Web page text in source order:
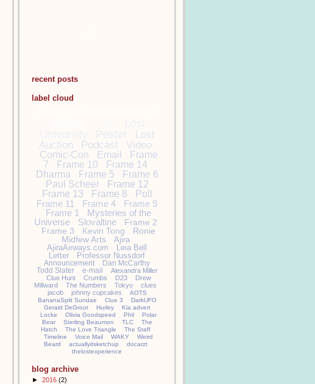
recent posts
label cloud
Poster
Lost
Auction
Podcast Video
Comic-Con Email
Frame
7
Frame 10
Frame 14
Dharma
Frame 5
Frame 6
Paul Scheer
Frame 12
Frame 13
Frame 8
Poll
Frame 11
Frame 4
Frame 9
Frame 1
Mysteries of the
Universe
Slovaltine
Frame 2
Frame 3
Kevin Tong
Ronie
Midfew Arts
Ajira
AjiraAirways.com
Leia Bell
Letter
Professor Nussdorf
Announcement
Dan McCarthy
Todd Slater
e-mail
Alexandra Miller
Clue Hunt
Crumbs D23
Drew
Millward
The Numbers Tokyo
clues
jacob
johnny cupcakes
AOTS
BananaSplit Sundae
Clue 3
DarkUFO
Gerald DeGroot
Hurley
Kia advert
Locke
Olivia Goodspeed Phil
Polar
Bear
Sterling Beaumon TLC
The
Hatch
The Love Triangle
The Staff
Timeline
Voice Mail WAKY
Weird
Beard
actuallyitsketchup
docarzt
thelostexperience
blog archive
► 2016 (2)